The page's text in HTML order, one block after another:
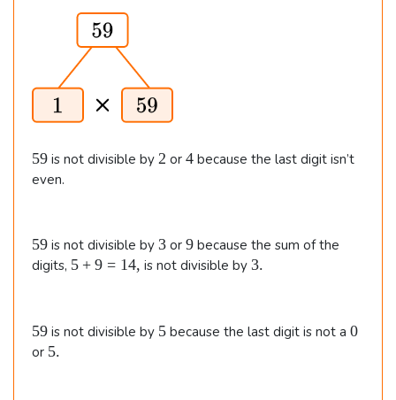
3
\\\
\
&
\t
i
7
\e
5
9.
5
9
59 is not divisible by 2
2 or 4
4 because the last digit isn’t
even.
5
9
59 is not divisible by 3
3 or 9
9 because the sum of the
digits, 5
1
5+9 = 14, is not divisible by3
3.
5
9
59 is not divisible by 5
5 because the last digit is not a 0
0
or 5
5.